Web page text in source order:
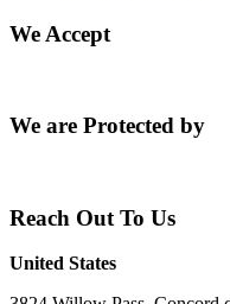
We Accept
We are Protected by
Reach Out To Us
United States